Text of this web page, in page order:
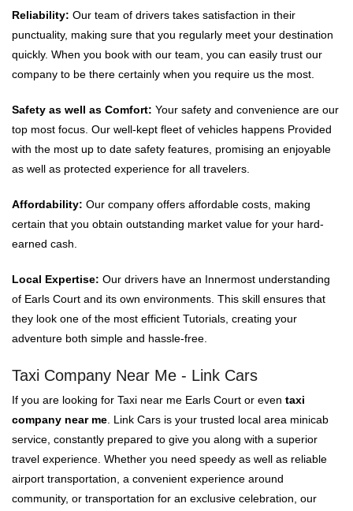
Reliability: Our team of drivers takes satisfaction in their
punctuality, making sure that you regularly meet your destination
quickly. When you book with our team, you can easily trust our
company to be there certainly when you require us the most.
Safety as well as Comfort: Your safety and convenience are our
top most focus. Our well-kept fleet of vehicles happens Provided
with the most up to date safety features, promising an enjoyable
as well as protected experience for all travelers.
Affordability: Our company offers affordable costs, making
certain that you obtain outstanding market value for your hard-
earned cash.
Local Expertise: Our drivers have an Innermost understanding
of Earls Court and its own environments. This skill ensures that
they look one of the most efficient Tutorials, creating your
adventure both simple and hassle-free.
Taxi Company Near Me - Link Cars
If you are looking for Taxi near me Earls Court or even taxi
company near me . Link Cars is your trusted local area minicab
service, constantly prepared to give you along with a superior
travel experience. Whether you need speedy as well as reliable
airport transportation, a convenient experience around
community, or transportation for an exclusive celebration, our